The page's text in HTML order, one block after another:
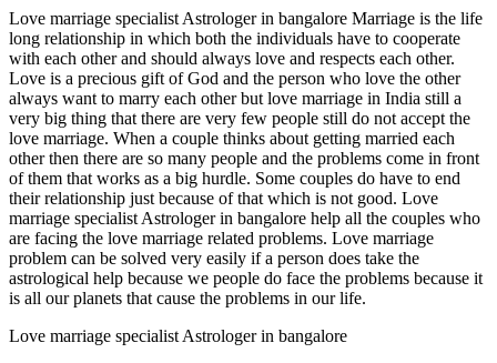
Love marriage specialist Astrologer in bangalore Marriage is the life
long relationship in which both the individuals have to cooperate
with each other and should always love and respects each other.
Love is a precious gift of God and the person who love the other
always want to marry each other but love marriage in India still a
very big thing that there are very few people still do not accept the
love marriage. When a couple thinks about getting married each
other then there are so many people and the problems come in front
of them that works as a big hurdle. Some couples do have to end
their relationship just because of that which is not good. Love
marriage specialist Astrologer in bangalore help all the couples who
are facing the love marriage related problems. Love marriage
problem can be solved very easily if a person does take the
astrological help because we people do face the problems because it
is all our planets that cause the problems in our life.
Love marriage specialist Astrologer in bangalore